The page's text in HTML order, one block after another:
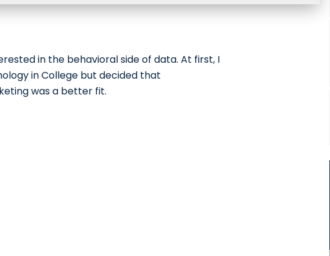
in the behavioral side of data. At first, I
in College but decided that
was a better fit.